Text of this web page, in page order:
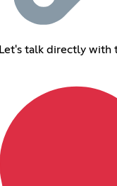
Let's talk directly with